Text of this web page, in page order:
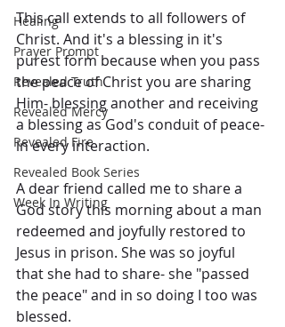
Healing
Prayer Prompt
Revealed Truth
Revealed Mercy
Revealed Fire
Revealed Book Series
Week In Writing
This call extends to all followers of
Christ. And it's a blessing in it's
purest form because when you pass
the peace of Christ you are sharing
Him- blessing another and receiving
a blessing as God's conduit of peace-
in every interaction.
A dear friend called me to share a
God story this morning about a man
redeemed and joyfully restored to
Jesus in prison. She was so joyful
that she had to share- she "passed
the peace" and in so doing I too was
blessed.